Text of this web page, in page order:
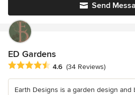
Send
ED Gardens
Average rating: 4.6 out of 5 stars
4.6 (34 Reviews)
Earth Designs is a garden design and